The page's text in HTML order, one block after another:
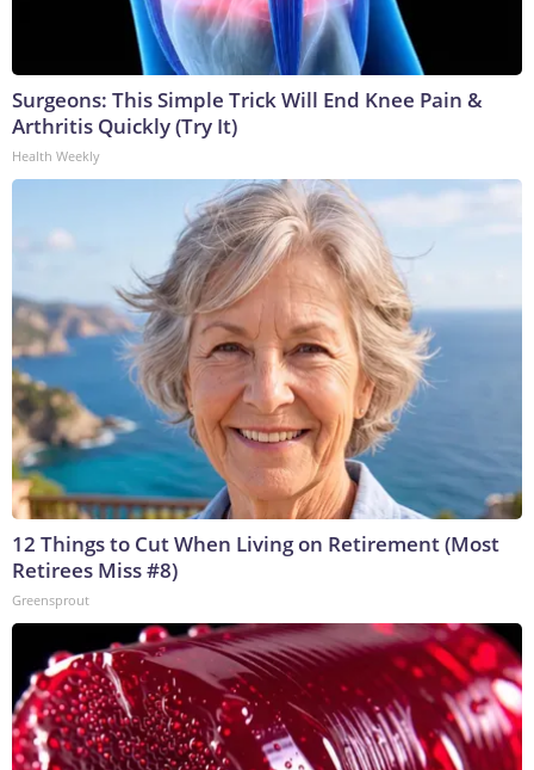
Surgeons: This Simple Trick Will End Knee Pain &
Arthritis Quickly (Try It)
Health Weekly
12 Things to Cut When Living on Retirement (Most
Retirees Miss #8)
Greensprout